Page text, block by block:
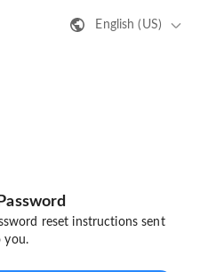
English (US)
reset instructions sent
you.